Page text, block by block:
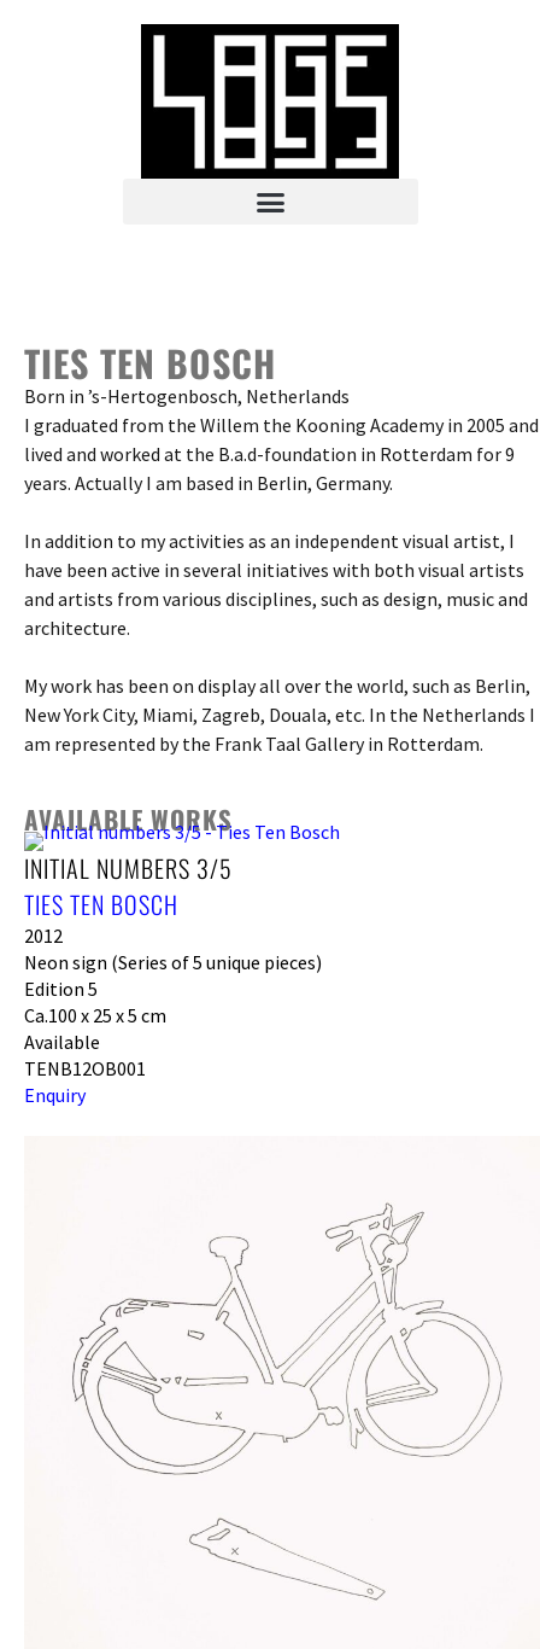
TIES TEN BOSCH
Born in ’s-Hertogenbosch, Netherlands
I graduated from the Willem the Kooning Academy in 2005 and
lived and worked at the B.a.d-foundation in Rotterdam for 9
years. Actually I am based in Berlin, Germany.
In addition to my activities as an independent visual artist, I
have been active in several initiatives with both visual artists
and artists from various disciplines, such as design, music and
architecture.
My work has been on display all over the world, such as Berlin,
New York City, Miami, Zagreb, Douala, etc. In the Netherlands I
am represented by the Frank Taal Gallery in Rotterdam.
AVAILABLE WORKS
INITIAL NUMBERS 3/5
TIES TEN BOSCH
2012
Neon sign (Series of 5 unique pieces)
Edition 5
Ca.100 x 25 x 5 cm
Available
TENB12OB001
Enquiry